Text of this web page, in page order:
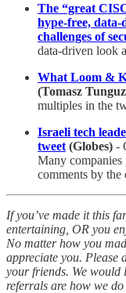
The “great
hype-free,
challenges of
data-driven look
What Loom &
(Tomasz
multiples in the
Israeli tech
tweet (Globes) -
Many
comments by the
If you’ve made it this
entertaining, OR you
No matter how you
appreciate you. Please
your friends. We would
referrals are how we